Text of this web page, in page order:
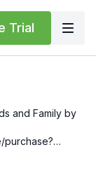
Trial
and Family by
purchase?
Subscriber